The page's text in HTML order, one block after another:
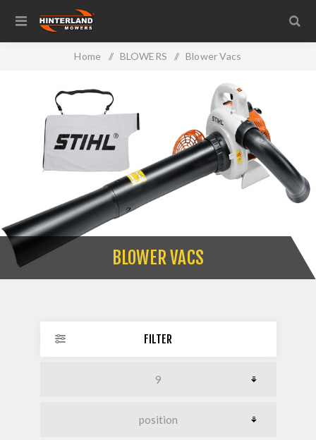
Home / BLOWERS / Blower Vacs
BLOWER VACS
FILTER